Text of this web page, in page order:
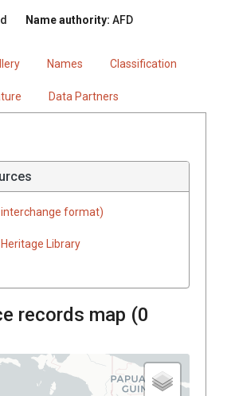
Name authority: AFD
Names Classification
Data Partners
interchange format)
Library
records map (0